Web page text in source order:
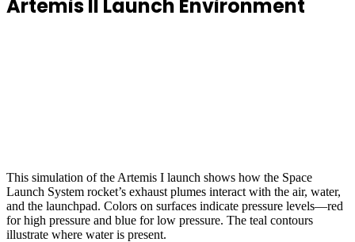
Artemis II Launch Environment
This simulation of the Artemis I launch shows how the Space
Launch System rocket’s exhaust plumes interact with the air, water,
and the launchpad. Colors on surfaces indicate pressure levels—red
for high pressure and blue for low pressure. The teal contours
illustrate where water is present.